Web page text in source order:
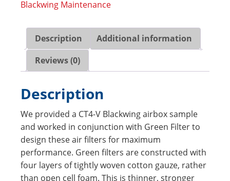
-
Blackwing,
CT5,
CT5-
(Pair)
(7490)
quantity
Blackwing Maintenance
Description
Additional information
Reviews (0)
Description
We provided a CT4-V Blackwing airbox sample
and worked in conjunction with Green Filter to
design these air filters for maximum
performance. Green filters are constructed with
four layers of tightly woven cotton gauze, rather
than open cell foam. This is thinner, stronger